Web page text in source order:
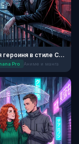
Нуарная героиня в стиле Сейнен-манги
Pro Аниме и манга